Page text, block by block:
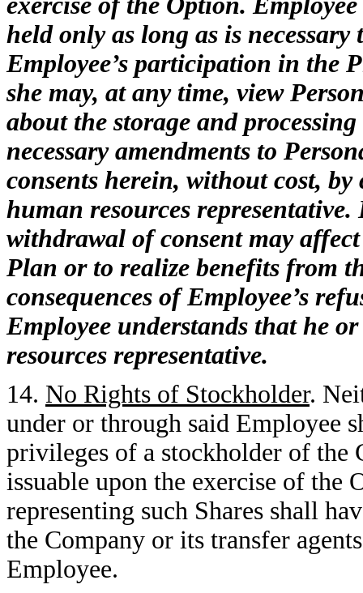
held only as long as is
Employee’s participation in the
she may, at any time, view
about the storage and
necessary amendments to
consents herein, without cost,
human resources
withdrawal of consent may
Plan or to realize benefits from
consequences of Employee’s
Employee understands that he
resources representative.
14. No Rights of Stockholder.
under or through said Employee
privileges of a stockholder of the
issuable upon the exercise of the
representing such Shares shall
the Company or its transfer
Employee.